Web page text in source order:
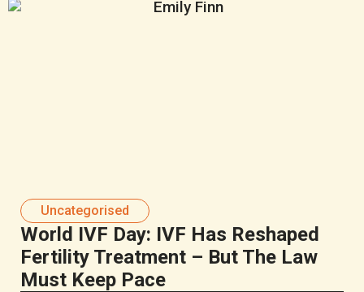
Uncategorised
World IVF Day: IVF Has Reshaped
Fertility Treatment – But The Law
Must Keep Pace